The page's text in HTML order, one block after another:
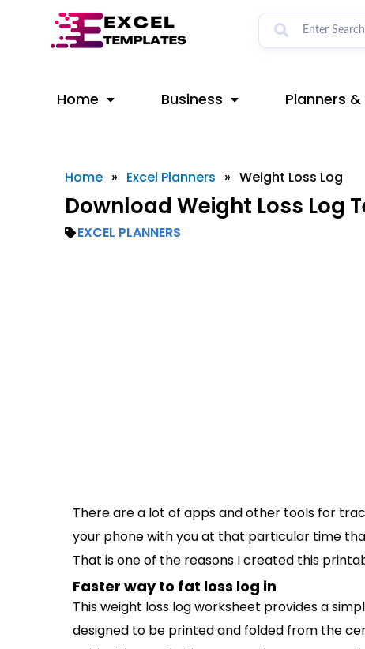
Home Business Planners
Home » Excel Planners » Weight Loss Log
Download Weight Loss Log
EXCEL PLANNERS
There are a lot of apps and other tools for
your phone with you at that particular time
That is one of the reasons I created this
Faster way to fat loss log in
This weight loss log worksheet provides a
designed to be printed and folded from the